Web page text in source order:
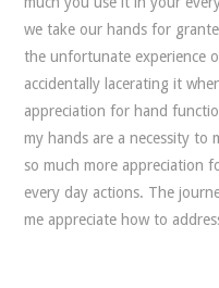
we take our hands for
the unfortunate experience
accidentally lacerating it
appreciation for hand
my hands are a necessity to
so much more appreciation
every day actions. The
me appreciate how to